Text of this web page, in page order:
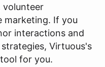
volunteer
marketing. If you
interactions and
Virtuous's
for you.